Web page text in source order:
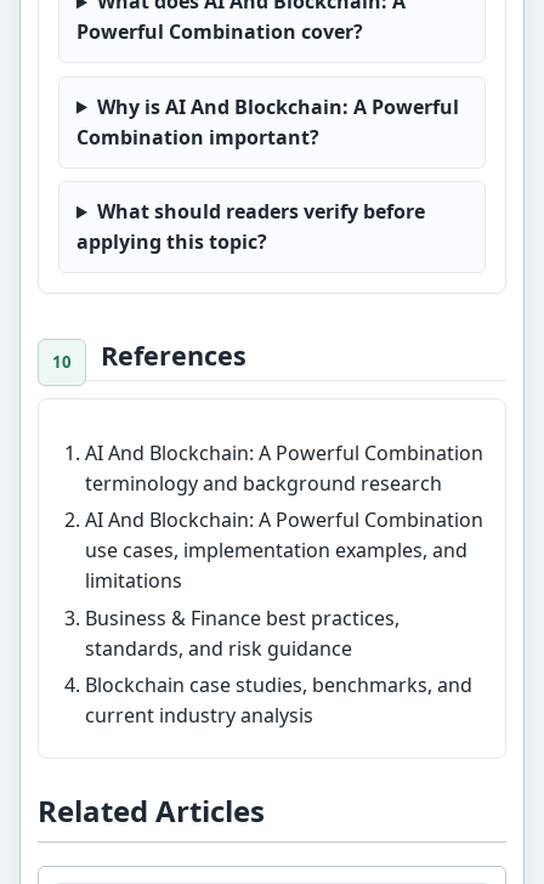
Powerful Combination cover?
Why is AI And Blockchain: A Powerful
Combination important?
What should readers verify before
applying this topic?
References
AI And Blockchain: A Powerful Combination
terminology and background research
AI And Blockchain: A Powerful Combination
use cases, implementation examples, and
limitations
Business & Finance best practices,
standards, and risk guidance
Blockchain case studies, benchmarks, and
current industry analysis
Related Articles